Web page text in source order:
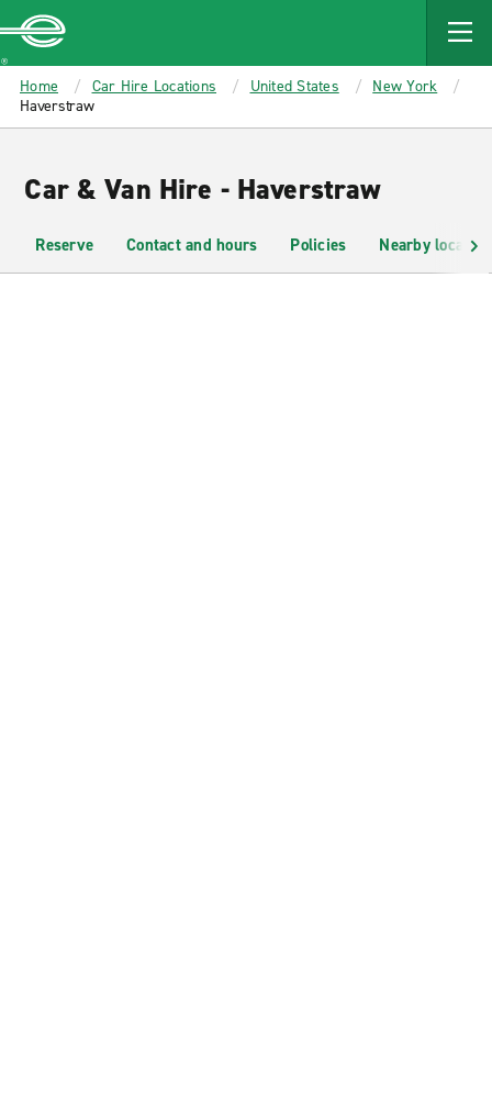
MAIN
CONTENT
Enterprise
Home Car Hire Locations United States
New York
Haverstraw
Car & Van Hire - Haverstraw
Reserve Contact and hours Policies Nearby